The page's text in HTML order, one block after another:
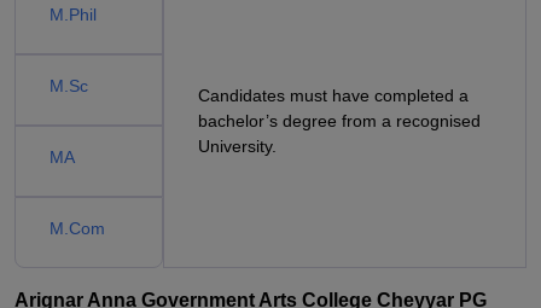
M.Phil
Candidates must have completed a
bachelor’s degree from a recognised
University.
M.Sc
MA
M.Com
Arignar Anna Government Arts College Cheyyar PG